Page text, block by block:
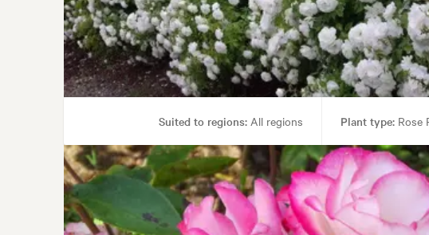
Suited to regions: All regions Plant type: Rose
Garden uses:Containers, Living areas